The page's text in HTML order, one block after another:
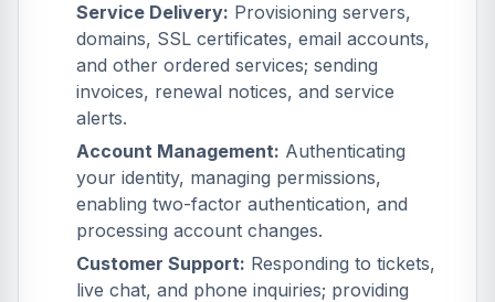
Service Delivery: Provisioning servers,
domains, SSL certificates, email accounts,
and other ordered services; sending
invoices, renewal notices, and service
alerts.
Account Management: Authenticating
your identity, managing permissions,
enabling two-factor authentication, and
processing account changes.
Customer Support: Responding to tickets,
live chat, and phone inquiries; providing